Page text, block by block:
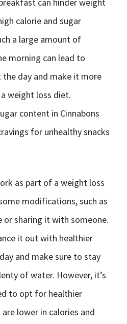
calorie and sugar
a large amount of
morning can lead to
day and make it more
weight loss diet.
content in Cinnabons
for unhealthy snacks
as part of a weight loss
modifications, such as
or sharing it with someone.
it out with healthier
and make sure to stay
of water. However, it’s
to opt for healthier
lower in calories and